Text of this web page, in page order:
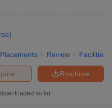
)
Placements Review Facilities
Brochure
so far